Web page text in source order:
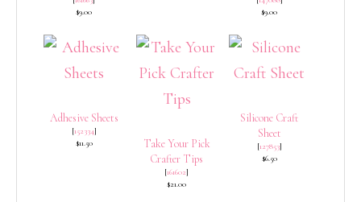
$9.00
$9.00
Adhesive Sheets
[152334]
$11.50
Take Your Pick
Crafter Tips
[161602]
$21.00
Silicone Craft
Sheet
[127853]
$6.50